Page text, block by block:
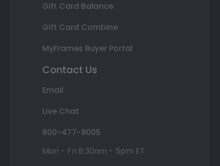
Gift Card Balance
Gift Card Combine
MyFrames Buyer Portal
Contact Us
Email
Live Chat
800-477-9005
Mon - Fri 8:30am - 5pm ET